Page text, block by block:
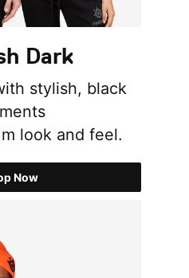
Dark
stylish, black
look and feel.
Now